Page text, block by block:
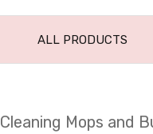
ALL PRODUCTS
Cleaning Mops and